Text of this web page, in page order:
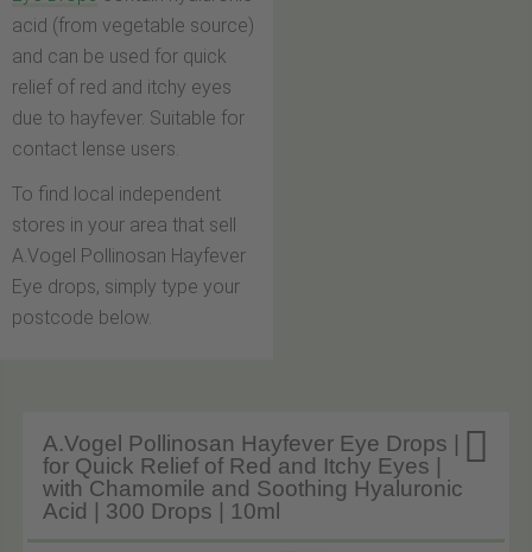
acid (from vegetable source)
and can be used for quick
relief of red and itchy eyes
due to hayfever. Suitable for
contact lense users.
To find local independent
stores in your area that sell
A.Vogel Pollinosan Hayfever
Eye drops, simply type your
postcode below.

A.Vogel Pollinosan Hayfever Eye Drops |
for Quick Relief of Red and Itchy Eyes |
with Chamomile and Soothing Hyaluronic
Acid | 300 Drops | 10ml